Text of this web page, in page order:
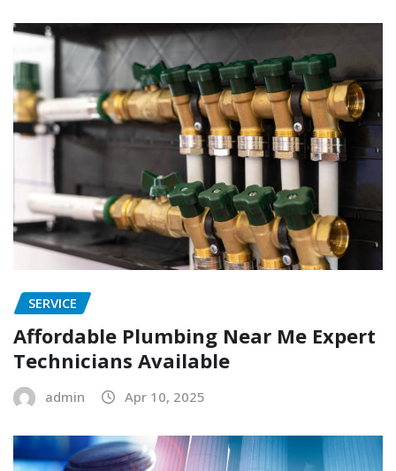
SERVICE
Affordable Plumbing Near Me Expert
Technicians Available
admin Apr 10, 2025